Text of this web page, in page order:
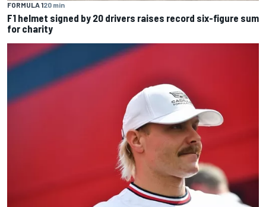
FORMULA 120 min
F1 helmet signed by 20 drivers raises record six-figure sum
for charity